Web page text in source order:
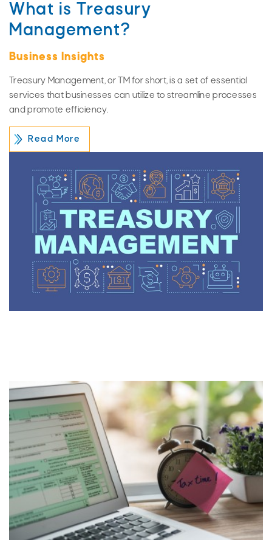
What is Treasury
Management?
Business Insights
Treasury Management, or TM for short, is a set of essential
services that businesses can utilize to streamline processes
and promote efficiency.
Read More